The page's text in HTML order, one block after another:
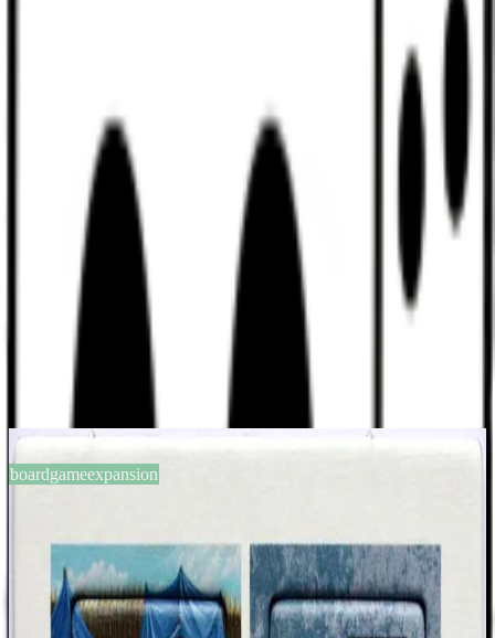
Discord
Help
boardgameexpansion
2-5players
min